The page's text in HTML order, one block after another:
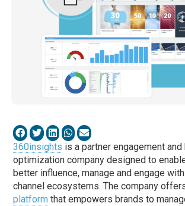
360insights is a partner engagement
optimization company designed to
better influence, manage and engage
channel ecosystems. The company
platform that empowers brands to